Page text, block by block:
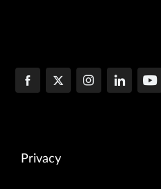
Privacy